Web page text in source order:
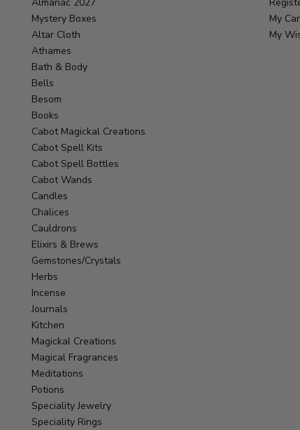
Mystery Boxes
Altar Cloth
Athames
Bath & Body
Bells
Besom
Books
Cabot Magickal Creations
Cabot Spell Kits
Cabot Spell Bottles
Cabot Wands
Candles
Chalices
Cauldrons
Elixirs & Brews
Gemstones/Crystals
Herbs
Incense
Journals
Kitchen
Magickal Creations
Magical Fragrances
Meditations
Potions
Speciality Jewelry
Speciality Rings
My
My